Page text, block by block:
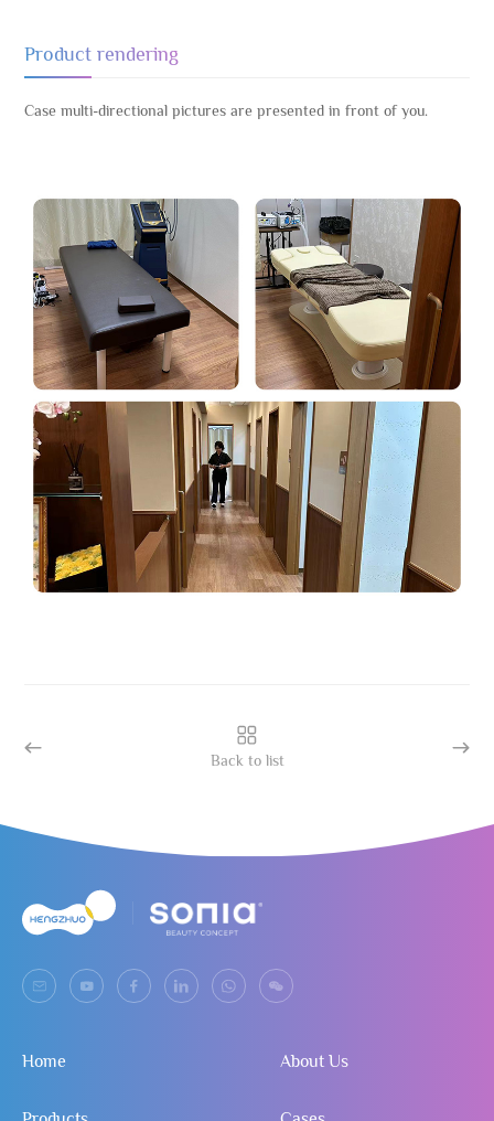
Product rendering
Case multi-directional pictures are presented in front of you.
Back to list
Home About Us